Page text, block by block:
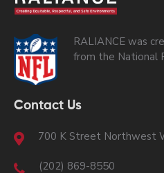
RALIANCE was
from the National
Contact Us
700 K Street Northwest
(202) 869-8550